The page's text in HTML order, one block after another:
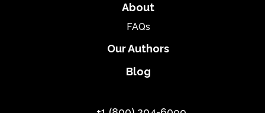
About
FAQs
Our Authors
Blog